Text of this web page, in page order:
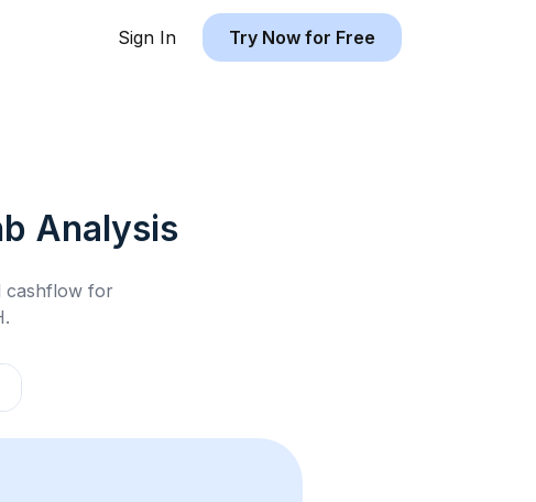
Sign In Try Now for Free
Analysis
cashflow for
.